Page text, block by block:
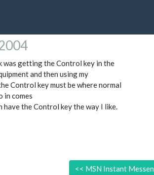
was getting the Control key in the
and then using my
Control key must be where normal
in comes
have the Control key the way I like.
<< MSN Instant